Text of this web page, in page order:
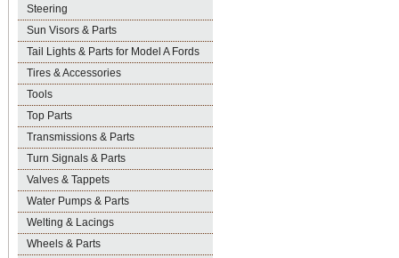
Steering
Sun Visors & Parts
Tail Lights & Parts for Model A Fords
Tires & Accessories
Tools
Top Parts
Transmissions & Parts
Turn Signals & Parts
Valves & Tappets
Water Pumps & Parts
Welting & Lacings
Wheels & Parts